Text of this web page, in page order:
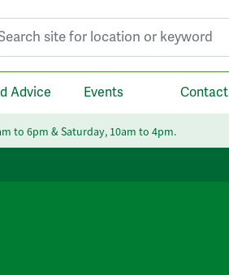
for:
Advice Events Contact
to 6pm & Saturday, 10am to 4pm.